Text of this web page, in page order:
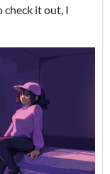
check it out, I